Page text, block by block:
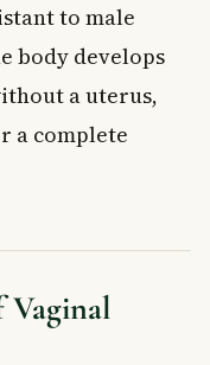
to male
body develops
a uterus,
a complete
Vaginal